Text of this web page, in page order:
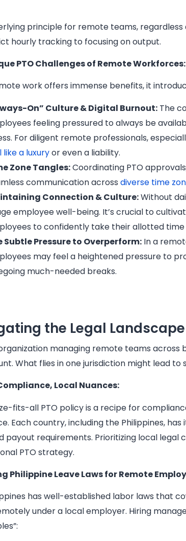
principle for remote teams,
hourly tracking to focusing on output.
PTO Challenges of Remote Workforces:
work offers immense benefits, it
On” Culture & Digital Burnout: The
feeling pressured to always be
For diligent remote professionals,
like a luxuryor even a liability.
Zone Tangles:Coordinating PTO
communication acrossdiverse time
Connection & Culture:Without
employee well-being. It’s crucial to
to confidently take their allotted time
Subtle Pressure to Overperform: In a
may feel a heightened pressure to
much-needed breaks.
the Legal Landscape
managing remote teams
What flies in one jurisdiction might lead to
Local Nuances:
fits-all PTO policy is a recipe for
Each country, including the Philippines,
payout requirements. Prioritizing local
PTO strategy.
Philippine Leave Laws for Remote
has well-established labor laws that
under a local employer. Hiring